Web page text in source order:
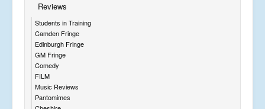
Reviews
Students in Training
Camden Fringe
Edinburgh Fringe
GM Fringe
Comedy
FILM
Music Reviews
Pantomimes